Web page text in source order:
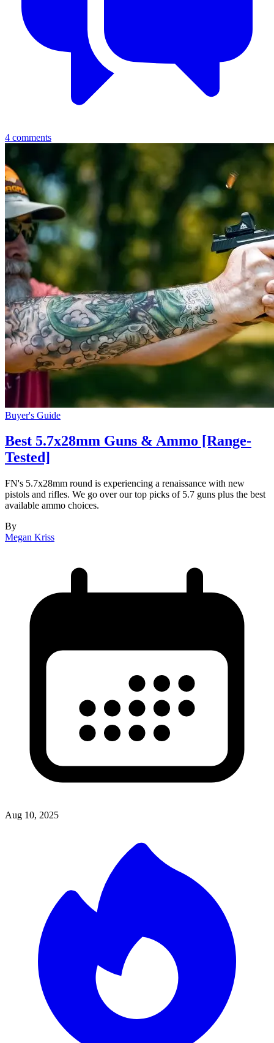
4 comments
Buyer's Guide
Best 5.7x28mm Guns & Ammo [Range-
Tested]
FN's 5.7x28mm round is experiencing a renaissance with new
pistols and rifles. We go over our top picks of 5.7 guns plus the best
available ammo choices.
By
Megan Kriss
Aug 10, 2025